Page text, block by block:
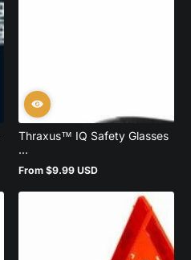
Thraxus™ IQ Safety Glasses
...
Regular
From $9.99 USD